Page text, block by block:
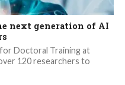
next generation of AI
Doctoral Training at
120 researchers to